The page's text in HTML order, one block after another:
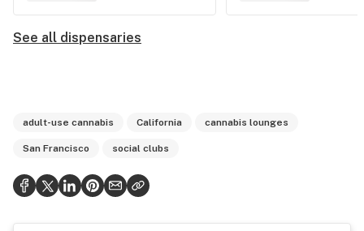
See all dispensaries
adult-use cannabis California cannabis lounges
San Francisco social clubs